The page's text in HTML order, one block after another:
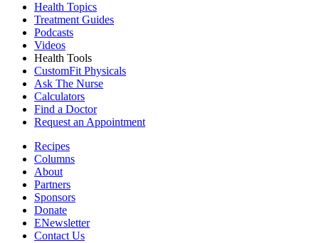
Health Topics
Treatment Guides
Podcasts
Videos
Health Tools
CustomFit Physicals
Ask The Nurse
Calculators
Find a Doctor
Request an Appointment
Recipes
Columns
About
Partners
Sponsors
Donate
ENewsletter
Contact Us